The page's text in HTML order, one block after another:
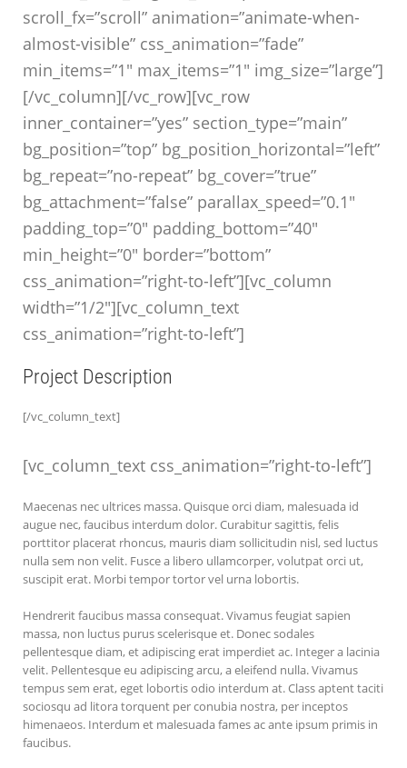
scroll_fx=”scroll” animation=”animate-when-
almost-visible” css_animation=”fade”
min_items=”1″ max_items=”1″ img_size=”large”]
[/vc_column][/vc_row][vc_row
inner_container=”yes” section_type=”main”
bg_position=”top” bg_position_horizontal=”left”
bg_repeat=”no-repeat” bg_cover=”true”
bg_attachment=”false” parallax_speed=”0.1″
padding_top=”0″ padding_bottom=”40″
min_height=”0″ border=”bottom”
css_animation=”right-to-left”][vc_column
width=”1/2″][vc_column_text
css_animation=”right-to-left”]
Project Description
[/vc_column_text]
[vc_column_text css_animation=”right-to-left”]
Maecenas nec ultrices massa. Quisque orci diam, malesuada id
augue nec, faucibus interdum dolor. Curabitur sagittis, felis
porttitor placerat rhoncus, mauris diam sollicitudin nisl, sed luctus
nulla sem non velit. Fusce a libero ullamcorper, volutpat orci ut,
suscipit erat. Morbi tempor tortor vel urna lobortis.
Hendrerit faucibus massa consequat. Vivamus feugiat sapien
massa, non luctus purus scelerisque et. Donec sodales
pellentesque diam, et adipiscing erat imperdiet ac. Integer a lacinia
velit. Pellentesque eu adipiscing arcu, a eleifend nulla. Vivamus
tempus sem erat, eget lobortis odio interdum at. Class aptent taciti
sociosqu ad litora torquent per conubia nostra, per inceptos
himenaeos. Interdum et malesuada fames ac ante ipsum primis in
faucibus.